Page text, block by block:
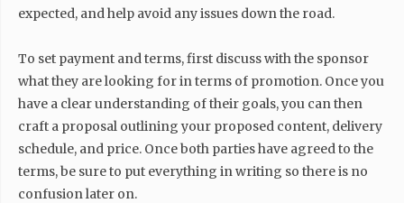
expected, and help avoid any issues down the road.
To set payment and terms, first discuss with the sponsor
what they are looking for in terms of promotion. Once you
have a clear understanding of their goals, you can then
craft a proposal outlining your proposed content, delivery
schedule, and price. Once both parties have agreed to the
terms, be sure to put everything in writing so there is no
confusion later on.